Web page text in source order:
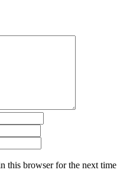
this browser for the next time